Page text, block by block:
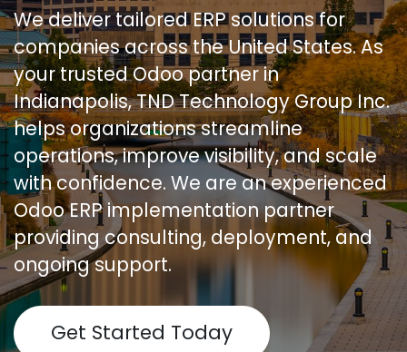
We deliver tailored ERP solutions for
companies across the United States. As
your trusted Odoo partner in
Indianapolis, TND Technology Group Inc.
helps organizations streamline
operations, improve visibility, and scale
with confidence. We are an experienced
Odoo ERP implementation partner
providing consulting, deployment, and
ongoing support.
Get Started Today